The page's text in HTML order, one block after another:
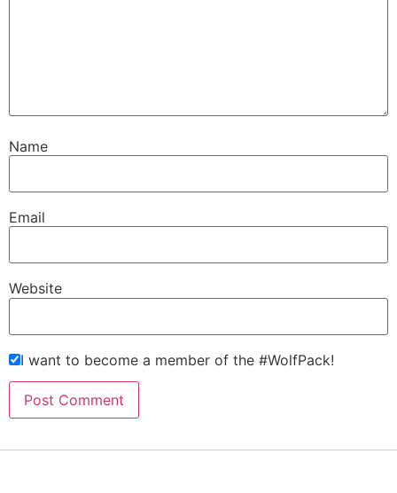
Name
Email
Website
I want to become a member of the #WolfPack!